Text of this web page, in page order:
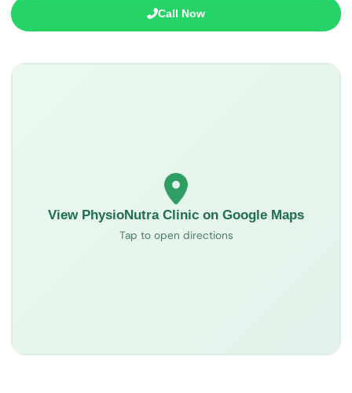
Call Now
View PhysioNutra Clinic on Google Maps
Tap to open directions